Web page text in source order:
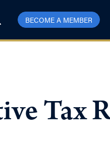
BECOME A MEMBER
Tax